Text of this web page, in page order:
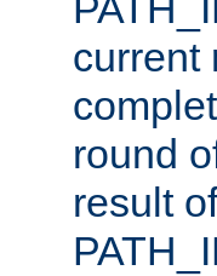
current
round
result